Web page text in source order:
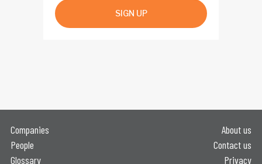
SIGN UP
Companies
People
Glossary
About us
Contact us
Privacy